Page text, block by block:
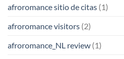
afroromance sitio de citas (1)
afroromance visitors (2)
afroromance_NL review (1)